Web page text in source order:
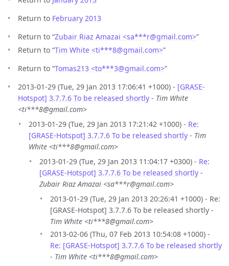
Return to February 2013
Return to “Zubair Riaz Amazai <sa***r@gmail.com>”
Return to “Tim White <ti***8@gmail.com>”
Return to “Tomas213 <to***3@gmail.com>”
2013-01-29 (Tue, 29 Jan 2013 17:06:41 +1000) - [GRASE-
Hotspot] 3.7.7.6 To be released shortly - Tim White
<ti***8@gmail.com>
2013-01-29 (Tue, 29 Jan 2013 17:21:42 +1000) - Re:
[GRASE-Hotspot] 3.7.7.6 To be released shortly - Tim
White <ti***8@gmail.com>
2013-01-29 (Tue, 29 Jan 2013 11:04:17 +0300) - Re:
[GRASE-Hotspot] 3.7.7.6 To be released shortly -
Zubair Riaz Amazai <sa***r@gmail.com>
2013-01-29 (Tue, 29 Jan 2013 20:26:41 +1000) - Re:
[GRASE-Hotspot] 3.7.7.6 To be released shortly -
Tim White <ti***8@gmail.com>
2013-02-06 (Thu, 07 Feb 2013 10:54:08 +1000) -
Re: [GRASE-Hotspot] 3.7.7.6 To be released shortly
- Tim White <ti***8@gmail.com>